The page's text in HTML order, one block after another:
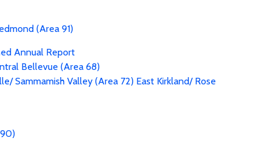
(Area 91)
Annual Report
Bellevue (Area 68)
Sammamish Valley (Area 72) East Kirkland/ Rose